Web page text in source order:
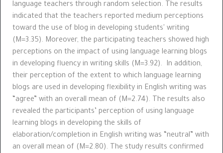
language teachers through random selection. The results
indicated that the teachers reported medium perceptions
toward the use of blog in developing students' writing
(M=3.35). Moreover, the participating teachers showed high
perceptions on the impact of using language learning blogs
in developing fluency in writing skills (M=3.92). In addition,
their perception of the extent to which language learning
blogs are used in developing flexibility in English writing was
“agree” with an overall mean of (M=2.74). The results also
revealed the participants’ perception of using language
learning blogs in developing the skills of
elaboration/completion in English writing was “neutral” with
an overall mean of (M=2.80). The study results confirmed